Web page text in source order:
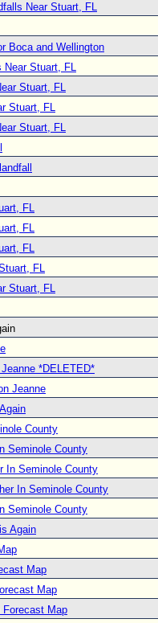
Near Stuart, FL
Boca and Wellington
Near Stuart, FL
Stuart, FL
Stuart, FL
Stuart, FL
FL
FL
FL
FL
Stuart, FL
*DELETED*
Jeanne
County
Seminole County
In Seminole County
In Seminole County
Seminole County
Again
Map
Map
Forecast Map